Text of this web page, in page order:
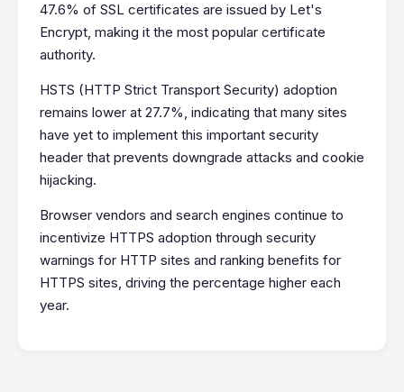
47.6% of SSL certificates are issued by Let's
Encrypt, making it the most popular certificate
authority.
HSTS (HTTP Strict Transport Security) adoption
remains lower at 27.7%, indicating that many sites
have yet to implement this important security
header that prevents downgrade attacks and cookie
hijacking.
Browser vendors and search engines continue to
incentivize HTTPS adoption through security
warnings for HTTP sites and ranking benefits for
HTTPS sites, driving the percentage higher each
year.